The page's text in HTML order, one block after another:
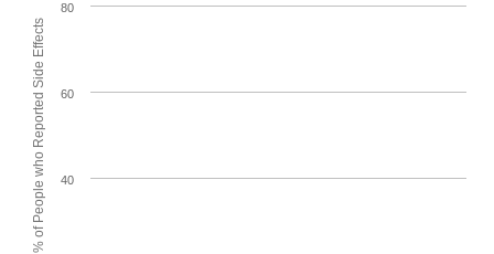
% of People who Reported Side Effects 40
60
80